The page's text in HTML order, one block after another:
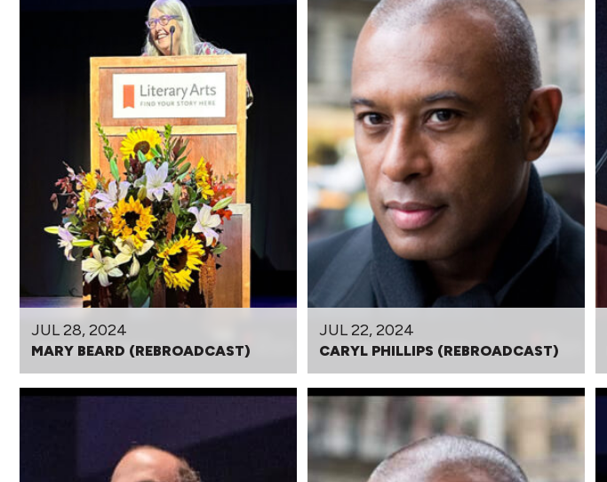
JUL 28, 2024
MARY BEARD (REBROADCAST)
JUL 22, 2024
CARYL PHILLIPS (REBROADCAST)